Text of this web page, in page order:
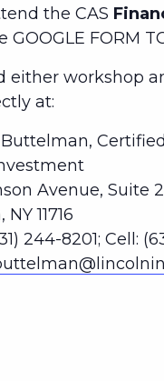
the CAS
FORM
either workshop
at:
Avenue, Suite
11716
244-8201; Cell: